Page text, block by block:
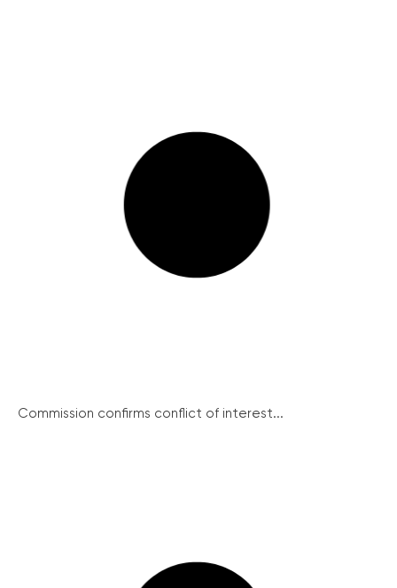
Commission confirms conflict of interest...